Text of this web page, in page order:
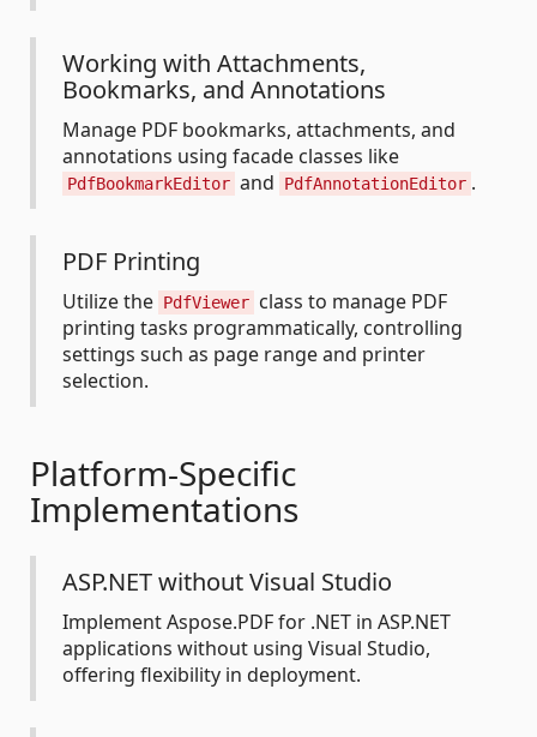
Working with Attachments,
Bookmarks, and Annotations
Manage PDF bookmarks, attachments, and
annotations using facade classes like
PdfBookmarkEditor and PdfAnnotationEditor .
PDF Printing
Utilize the PdfViewer class to manage PDF
printing tasks programmatically, controlling
settings such as page range and printer
selection.
Platform-Specific
Implementations
ASP.NET without Visual Studio
Implement Aspose.PDF for .NET in ASP.NET
applications without using Visual Studio,
offering flexibility in deployment.